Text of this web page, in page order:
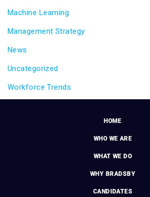
Machine Learning
Management Strategy
News
Uncategorized
Workforce Trends
HOME
WHO WE ARE
WHAT WE DO
WHY BRADSBY
CANDIDATES